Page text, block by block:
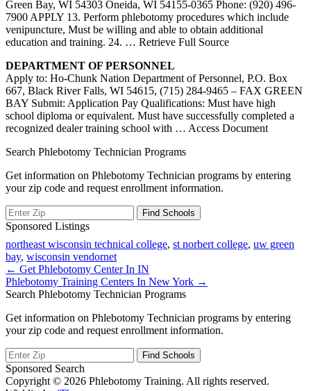
Green Bay, WI 54303 Oneida, WI 54155-0365 Phone: (920) 496-
7900 APPLY 13. Perform phlebotomy procedures which include
venipuncture, Must be willing and able to obtain additional
education and training. 24. … Retrieve Full Source
DEPARTMENT OF PERSONNEL
Apply to: Ho-Chunk Nation Department of Personnel, P.O. Box
667, Black River Falls, WI 54615, (715) 284-9465 – FAX GREEN
BAY Submit: Application Pay Qualifications: Must have high
school diploma or equivalent. Must have successfully completed a
recognized dealer training school with … Access Document
Search Phlebotomy Technician Programs
Get information on Phlebotomy Technician programs by entering
your zip code and request enrollment information.
Sponsored Listings
northeast wisconsin technical college, st norbert college, uw green
bay, wisconsin vendornet
Post
navigation
← Get Phlebotomy Center In IN
Phlebotomy Training Centers In New York →
Search Phlebotomy Technician Programs
Get information on Phlebotomy Technician programs by entering
your zip code and request enrollment information.
Sponsored Search
Copyright © 2026 Phlebotomy Training. All rights reserved.